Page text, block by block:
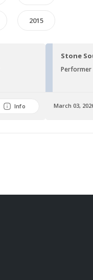
2015
Info
Stone
March 03,